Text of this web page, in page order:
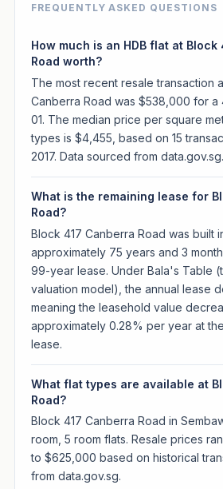
FREQUENTLY ASKED QUESTIONS
How much is an HDB flat at Block
Road worth?
The most recent resale transaction
Canberra Road was $538,000 for a
01. The median price per square
types is $4,455, based on 15
2017. Data sourced from data.gov.sg.
What is the remaining lease for
Road?
Block 417 Canberra Road was built
approximately 75 years and 3
99-year lease. Under Bala's Table
valuation model), the annual lease
meaning the leasehold value
approximately 0.28% per year at
lease.
What flat types are available at
Road?
Block 417 Canberra Road in
room, 5 room flats. Resale prices
to $625,000 based on historical
from data.gov.sg.